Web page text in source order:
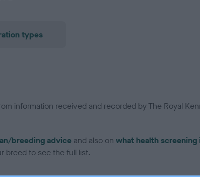
types
information received and recorded by The Royal
breeding advice and also on what health
breed to see the full list.